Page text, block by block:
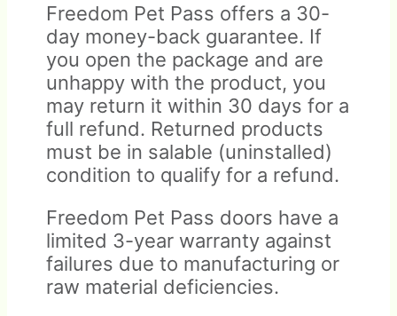
Freedom Pet Pass offers a 30-
day money-back guarantee. If
you open the package and are
unhappy with the product, you
may return it within 30 days for a
full refund. Returned products
must be in salable (uninstalled)
condition to qualify for a refund.
Freedom Pet Pass doors have a
limited 3-year warranty against
failures due to manufacturing or
raw material deficiencies.